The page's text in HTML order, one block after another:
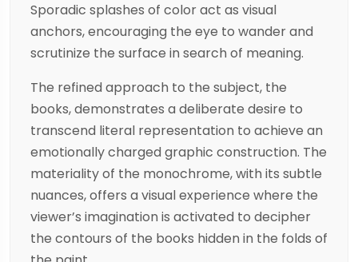
Sporadic splashes of color act as visual
anchors, encouraging the eye to wander and
scrutinize the surface in search of meaning.
The refined approach to the subject, the
books, demonstrates a deliberate desire to
transcend literal representation to achieve an
emotionally charged graphic construction. The
materiality of the monochrome, with its subtle
nuances, offers a visual experience where the
viewer’s imagination is activated to decipher
the contours of the books hidden in the folds of